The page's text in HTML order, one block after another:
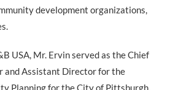
development organizations,
USA, Mr. Ervin served as the Chief
and Assistant Director for the
Planning for the City of Pittsburgh.